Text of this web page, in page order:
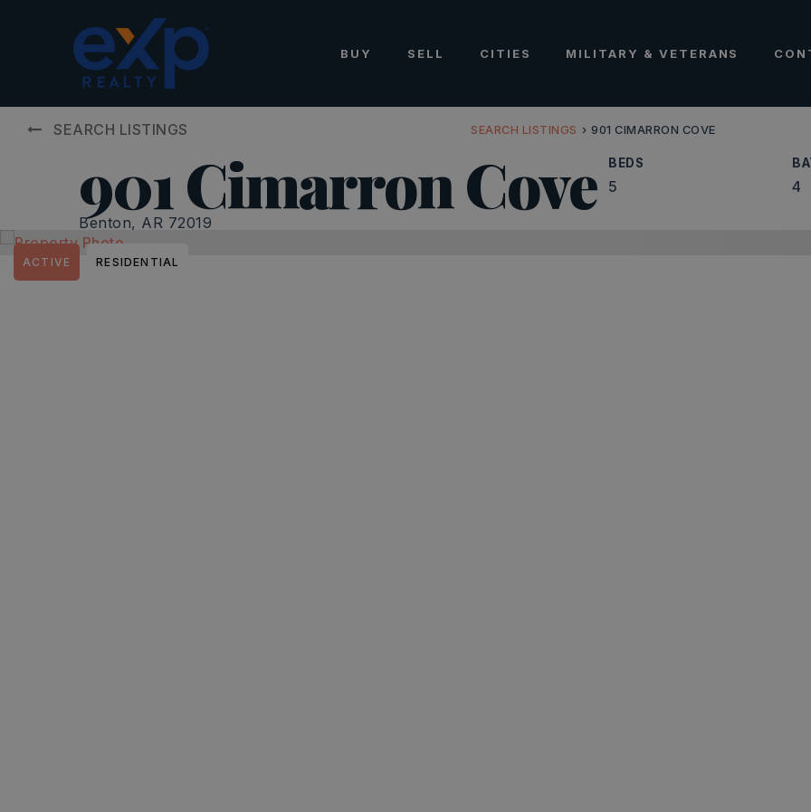
BUY SELL CITIES MILITARY & VETERANS
SEARCH LISTINGS SEARCH LISTINGS › 901 CIMARRON COVE
901 Cimarron Cove
Benton, AR 72019
BEDS
5 4
ACTIVE RESIDENTIAL